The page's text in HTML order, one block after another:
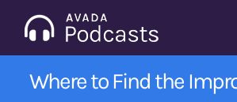
Home
Where to Find the